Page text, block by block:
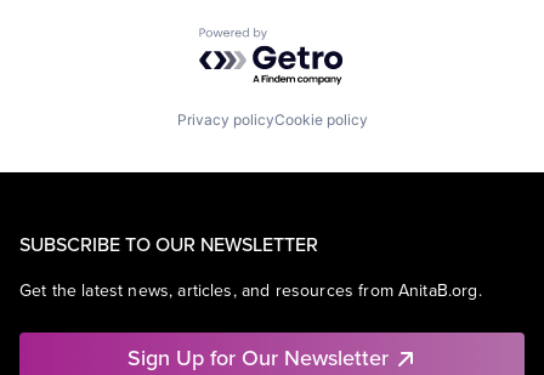
Powered by Getro.com
Privacy policyCookie policy
SUBSCRIBE TO OUR NEWSLETTER
Get the latest news, articles, and resources from AnitaB.org.
Sign Up for Our Newsletter